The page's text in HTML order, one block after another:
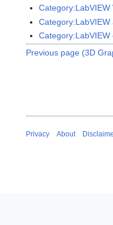
Category:LabVIEW
Category:LabVIEW
Previous page (3D
Privacy About